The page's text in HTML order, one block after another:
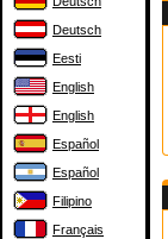
Deutsch
Eesti
English
English
Español
Español
Filipino
Français